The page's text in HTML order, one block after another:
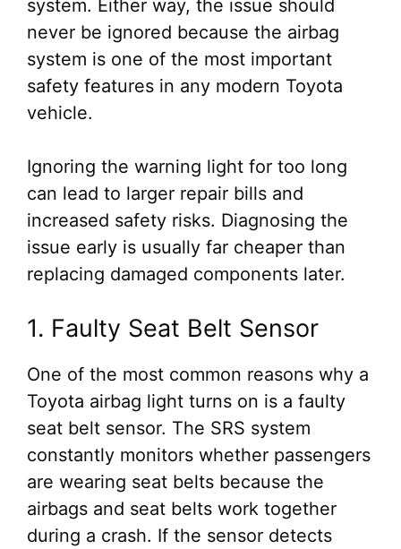
system. Either way, the issue should
never be ignored because the airbag
system is one of the most important
safety features in any modern Toyota
vehicle.
Ignoring the warning light for too long
can lead to larger repair bills and
increased safety risks. Diagnosing the
issue early is usually far cheaper than
replacing damaged components later.
1. Faulty Seat Belt Sensor
One of the most common reasons why a
Toyota airbag light turns on is a faulty
seat belt sensor. The SRS system
constantly monitors whether passengers
are wearing seat belts because the
airbags and seat belts work together
during a crash. If the sensor detects